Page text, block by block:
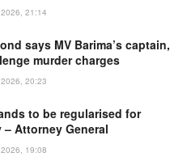
21:14
says MV Barima’s captain,
murder charges
20:23
to be regularised for
Attorney General
19:08